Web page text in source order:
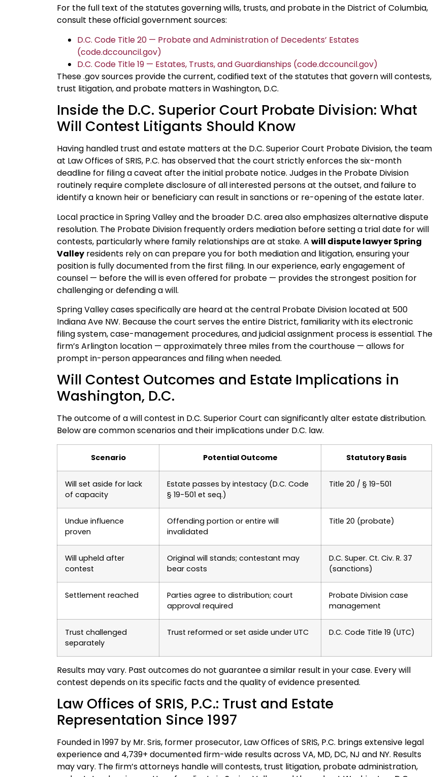
For the full text of the statutes governing wills, trusts, and probate in the District of Columbia,
consult these official government sources:
D.C. Code Title 20 — Probate and Administration of Decedents’ Estates
(code.dccouncil.gov)
D.C. Code Title 19 — Estates, Trusts, and Guardianships (code.dccouncil.gov)
These .gov sources provide the current, codified text of the statutes that govern will contests,
trust litigation, and probate matters in Washington, D.C.
Inside the D.C. Superior Court Probate Division: What
Will Contest Litigants Should Know
Having handled trust and estate matters at the D.C. Superior Court Probate Division, the team
at Law Offices of SRIS, P.C. has observed that the court strictly enforces the six-month
deadline for filing a caveat after the initial probate notice. Judges in the Probate Division
routinely require complete disclosure of all interested persons at the outset, and failure to
identify a known heir or beneficiary can result in sanctions or re-opening of the estate later.
Local practice in Spring Valley and the broader D.C. area also emphasizes alternative dispute
resolution. The Probate Division frequently orders mediation before setting a trial date for will
contests, particularly where family relationships are at stake. A will dispute lawyer Spring
Valley residents rely on can prepare you for both mediation and litigation, ensuring your
position is fully documented from the first filing. In our experience, early engagement of
counsel — before the will is even offered for probate — provides the strongest position for
challenging or defending a will.
Spring Valley cases specifically are heard at the central Probate Division located at 500
Indiana Ave NW. Because the court serves the entire District, familiarity with its electronic
filing system, case-management procedures, and judicial assignment process is essential. The
firm’s Arlington location — approximately three miles from the courthouse — allows for
prompt in-person appearances and filing when needed.
Will Contest Outcomes and Estate Implications in
Washington, D.C.
The outcome of a will contest in D.C. Superior Court can significantly alter estate distribution.
Below are common scenarios and their implications under D.C. law.
Scenario Potential Outcome Statutory Basis
Will set aside for lack
of capacity
Estate passes by intestacy (D.C. Code
§ 19-501 et seq.)
Title 20 / § 19-501
Undue influence
proven
Offending portion or entire will
invalidated
Title 20 (probate)
Will upheld after
contest
Original will stands; contestant may
bear costs
D.C. Super. Ct. Civ. R. 37
(sanctions)
Settlement reached
Parties agree to distribution; court
approval required
Probate Division case
management
Trust challenged
separately
Trust reformed or set aside under UTC D.C. Code Title 19 (UTC)
Results may vary. Past outcomes do not guarantee a similar result in your case. Every will
contest depends on its specific facts and the quality of evidence presented.
Law Offices of SRIS, P.C.: Trust and Estate
Representation Since 1997
Founded in 1997 by Mr. Sris, former prosecutor, Law Offices of SRIS, P.C. brings extensive legal
experience and 4,739+ documented firm-wide results across VA, MD, DC, NJ and NY. Results
may vary. The firm’s attorneys handle will contests, trust litigation, probate administration,